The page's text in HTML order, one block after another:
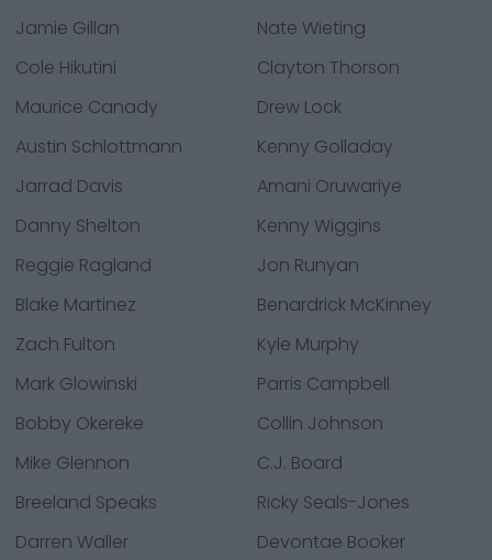
Jamie Gillan
Nate Wieting
Cole Hikutini
Clayton Thorson
Maurice Canady
Drew Lock
Austin Schlottmann
Kenny Golladay
Jarrad Davis
Amani Oruwariye
Danny Shelton
Kenny Wiggins
Reggie Ragland
Jon Runyan
Blake Martinez
Benardrick McKinney
Zach Fulton
Kyle Murphy
Mark Glowinski
Parris Campbell
Bobby Okereke
Collin Johnson
Mike Glennon
C.J. Board
Breeland Speaks
Ricky Seals-Jones
Darren Waller
Devontae Booker